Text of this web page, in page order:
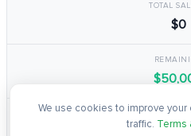
TOTAL
$0
TOTAL
We use cookies to improve
traffic. Terms